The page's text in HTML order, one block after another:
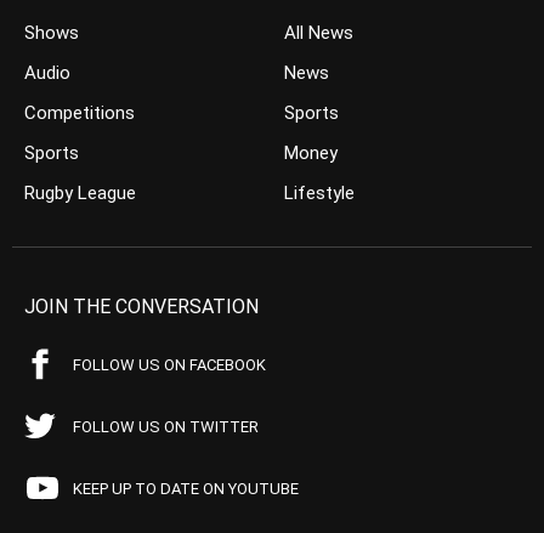
Shows
Audio
Competitions
Sports
Rugby League
All News
News
Sports
Money
Lifestyle
JOIN THE CONVERSATION
FOLLOW US ON FACEBOOK
FOLLOW US ON TWITTER
KEEP UP TO DATE ON YOUTUBE